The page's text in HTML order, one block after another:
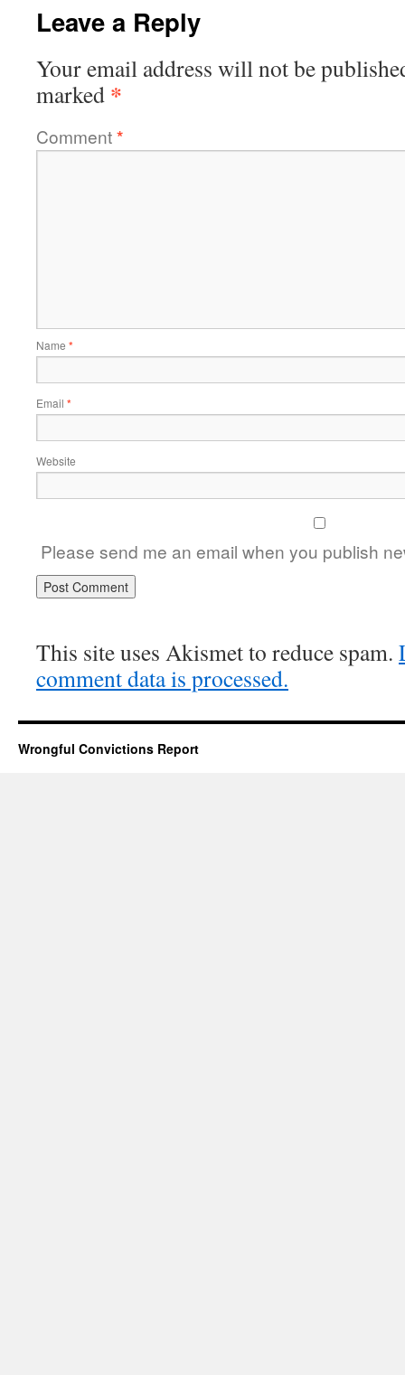
Leave a Reply
Your email address will not be
marked *
Comment*
Name *
Email *
Website
Please send me an email when you publish
This site uses Akismet to reduce spam.
comment data is processed.
Wrongful Convictions Report